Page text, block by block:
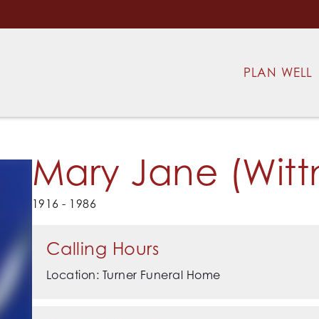
PLAN WELL
Mary Jane
1916 - 1986
Calling Hours
Location: Turner Funeral Home